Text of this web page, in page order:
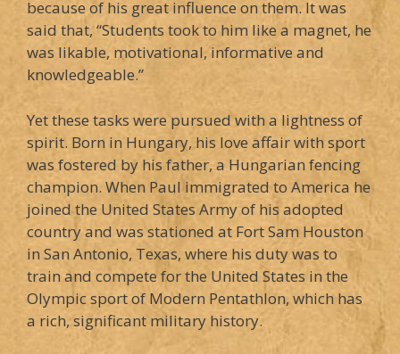
because of his great influence on them. It was
said that, “Students took to him like a magnet, he
was likable, motivational, informative and
knowledgeable.”
Yet these tasks were pursued with a lightness of
spirit. Born in Hungary, his love affair with sport
was fostered by his father, a Hungarian fencing
champion. When Paul immigrated to America he
joined the United States Army of his adopted
country and was stationed at Fort Sam Houston
in San Antonio, Texas, where his duty was to
train and compete for the United States in the
Olympic sport of Modern Pentathlon, which has
a rich, significant military history.